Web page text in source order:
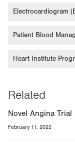
Electrocardiogram
Patient Blood
Heart Institute
Related
Novel Angina Trial
February 11, 2022